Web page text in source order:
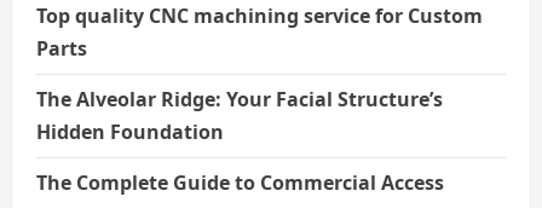
Top quality CNC machining service for Custom
Parts
The Alveolar Ridge: Your Facial Structure’s
Hidden Foundation
The Complete Guide to Commercial Access